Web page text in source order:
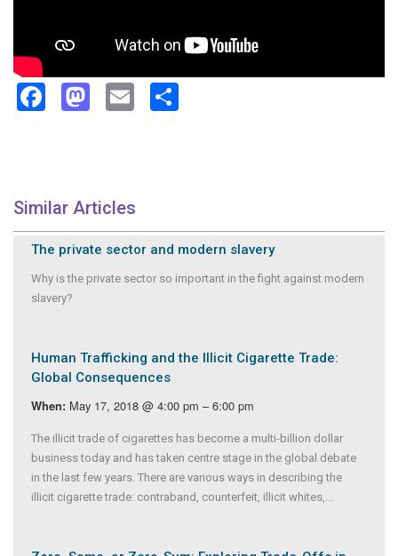
Facebook
Mastodon
Email
Similar Articles
The private sector and modern slavery
Why is the private sector so important in the fight against modern
slavery?
Human Trafficking and the Illicit Cigarette Trade:
Global Consequences
When: May 17, 2018 @ 4:00 pm – 6:00 pm
The illicit trade of cigarettes has become a multi-billion dollar
business today and has taken centre stage in the global debate
in the last few years. There are various ways in describing the
illicit cigarette trade: contraband, counterfeit, illicit whites,...